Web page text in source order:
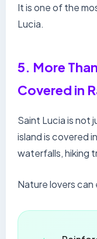
It is one of the
Lucia.
5. More
Covered in
Saint Lucia is not
island is covered
waterfalls, hiking
Nature lovers can